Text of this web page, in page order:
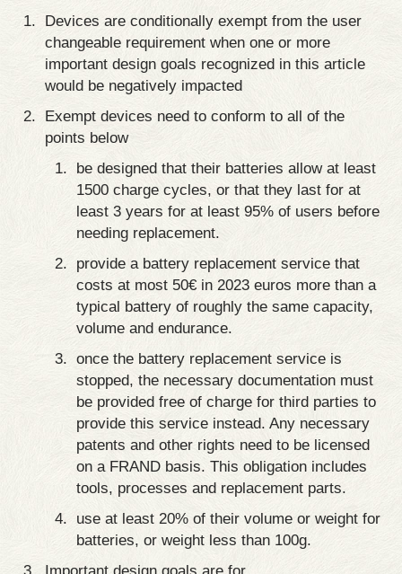
Devices are conditionally exempt from the user
changeable requirement when one or more
important design goals recognized in this article
would be negatively impacted
Exempt devices need to conform to all of the
points below
be designed that their batteries allow at least
1500 charge cycles, or that they last for at
least 3 years for at least 95% of users before
needing replacement.
provide a battery replacement service that
costs at most 50€ in 2023 euros more than a
typical battery of roughly the same capacity,
volume and endurance.
once the battery replacement service is
stopped, the necessary documentation must
be provided free of charge for third parties to
provide this service instead. Any necessary
patents and other rights need to be licensed
on a FRAND basis. This obligation includes
tools, processes and replacement parts.
use at least 20% of their volume or weight for
batteries, or weight less than 100g.